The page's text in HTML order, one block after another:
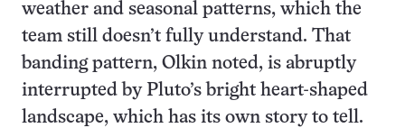
weather and seasonal patterns, which the
team still doesn’t fully understand. That
banding pattern, Olkin noted, is abruptly
interrupted by Pluto’s bright heart-shaped
landscape, which has its own story to tell.